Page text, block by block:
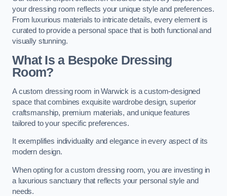
your dressing room reflects your unique style and preferences.
From luxurious materials to intricate details, every element is
curated to provide a personal space that is both functional and
visually stunning.
What Is a Bespoke Dressing
Room?
A custom dressing room in Warwick is a custom-designed
space that combines exquisite wardrobe design, superior
craftsmanship, premium materials, and unique features
tailored to your specific preferences.
It exemplifies individuality and elegance in every aspect of its
modern design.
When opting for a custom dressing room, you are investing in
a luxurious sanctuary that reflects your personal style and
needs.